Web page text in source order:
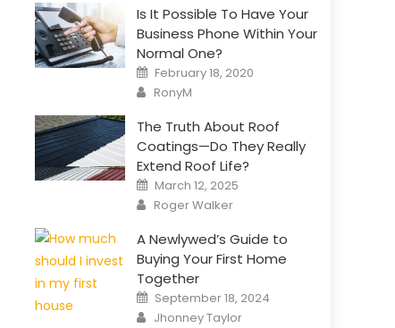
Is It Possible To Have Your
Business Phone Within Your
Normal One?
Posted
on
February 18, 2020
Author
RonyM
The Truth About Roof
Coatings—Do They Really
Extend Roof Life?
Posted
on
March 12, 2025
Author
Roger Walker
A Newlywed’s Guide to
Buying Your First Home
Together
Posted
on
September 18, 2024
Author
Jhonney Taylor